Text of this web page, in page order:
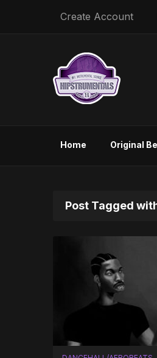
Create Account
Home Original
Post Tagged